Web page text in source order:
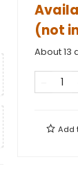
(not
About 13
Add